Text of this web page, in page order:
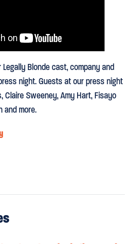
Blonde cast, company and
night. Guests at our press night
Claire Sweeney, Amy Hart, Fisayo
and more.